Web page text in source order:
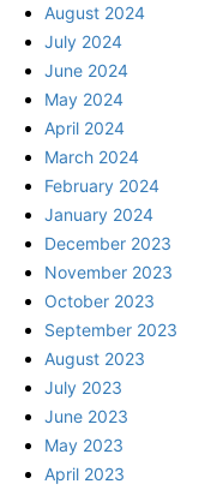
August 2024
July 2024
June 2024
May 2024
April 2024
March 2024
February 2024
January 2024
December 2023
November 2023
October 2023
September 2023
August 2023
July 2023
June 2023
May 2023
April 2023